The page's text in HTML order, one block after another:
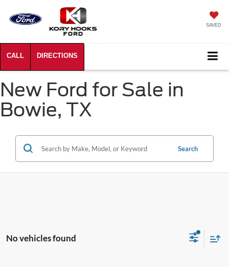
SAVED
New Ford for Sale in
Bowie, TX
Search
No vehicles found